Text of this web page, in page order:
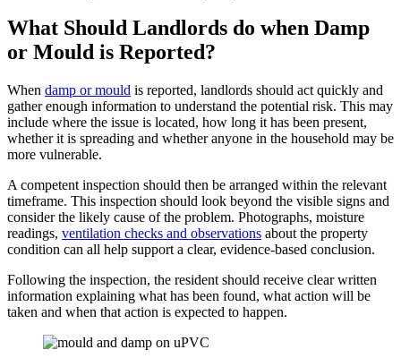
What Should Landlords do when Damp
or Mould is Reported?
When damp or mould is reported, landlords should act quickly and
gather enough information to understand the potential risk. This may
include where the issue is located, how long it has been present,
whether it is spreading and whether anyone in the household may be
more vulnerable.
A competent inspection should then be arranged within the relevant
timeframe. This inspection should look beyond the visible signs and
consider the likely cause of the problem. Photographs, moisture
readings, ventilation checks and observations about the property
condition can all help support a clear, evidence-based conclusion.
Following the inspection, the resident should receive clear written
information explaining what has been found, what action will be
taken and when that action is expected to happen.